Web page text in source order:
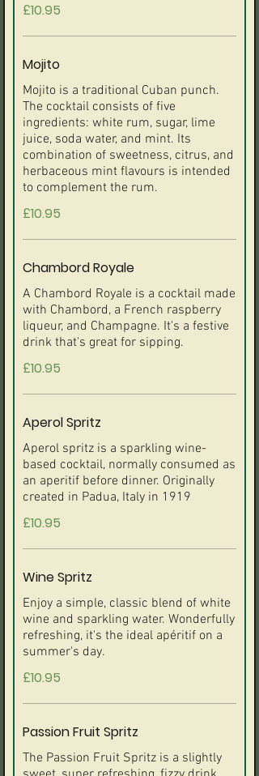
£10.95
Mojito
Mojito is a traditional Cuban punch.
The cocktail consists of five
ingredients: white rum, sugar, lime
juice, soda water, and mint. Its
combination of sweetness, citrus, and
herbaceous mint flavours is intended
to complement the rum.
£10.95
Chambord Royale
A Chambord Royale is a cocktail made
with Chambord, a French raspberry
liqueur, and Champagne. It's a festive
drink that's great for sipping.
£10.95
Aperol Spritz
Aperol spritz is a sparkling wine-
based cocktail, normally consumed as
an aperitif before dinner. Originally
created in Padua, Italy in 1919
£10.95
Wine Spritz
Enjoy a simple, classic blend of white
wine and sparkling water. Wonderfully
refreshing, it's the ideal apéritif on a
summer's day.
£10.95
Passion Fruit Spritz
The Passion Fruit Spritz is a slightly